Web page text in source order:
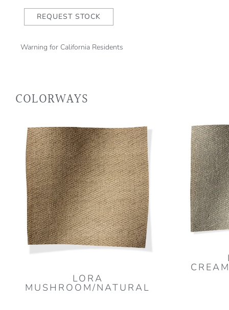
REQUEST STOCK
Warning for California Residents
COLORWAYS
LORA
MUSHROOM/NATURAL